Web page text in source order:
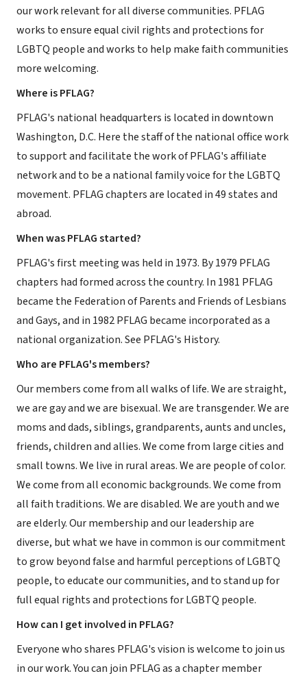
our work relevant for all diverse communities. PFLAG
works to ensure equal civil rights and protections for
LGBTQ people and works to help make faith communities
more welcoming.
Where is PFLAG?
PFLAG's national headquarters is located in downtown
Washington, D.C. Here the staff of the national office work
to support and facilitate the work of PFLAG's affiliate
network and to be a national family voice for the LGBTQ
movement. PFLAG chapters are located in 49 states and
abroad.
When was PFLAG started?
PFLAG's first meeting was held in 1973. By 1979 PFLAG
chapters had formed across the country. In 1981 PFLAG
became the Federation of Parents and Friends of Lesbians
and Gays, and in 1982 PFLAG became incorporated as a
national organization. See PFLAG's History.
Who are PFLAG's members?
Our members come from all walks of life. We are straight,
we are gay and we are bisexual. We are transgender. We are
moms and dads, siblings, grandparents, aunts and uncles,
friends, children and allies. We come from large cities and
small towns. We live in rural areas. We are people of color.
We come from all economic backgrounds. We come from
all faith traditions. We are disabled. We are youth and we
are elderly. Our membership and our leadership are
diverse, but what we have in common is our commitment
to grow beyond false and harmful perceptions of LGBTQ
people, to educate our communities, and to stand up for
full equal rights and protections for LGBTQ people.
How can I get involved in PFLAG?
Everyone who shares PFLAG's vision is welcome to join us
in our work. You can join PFLAG as a chapter member